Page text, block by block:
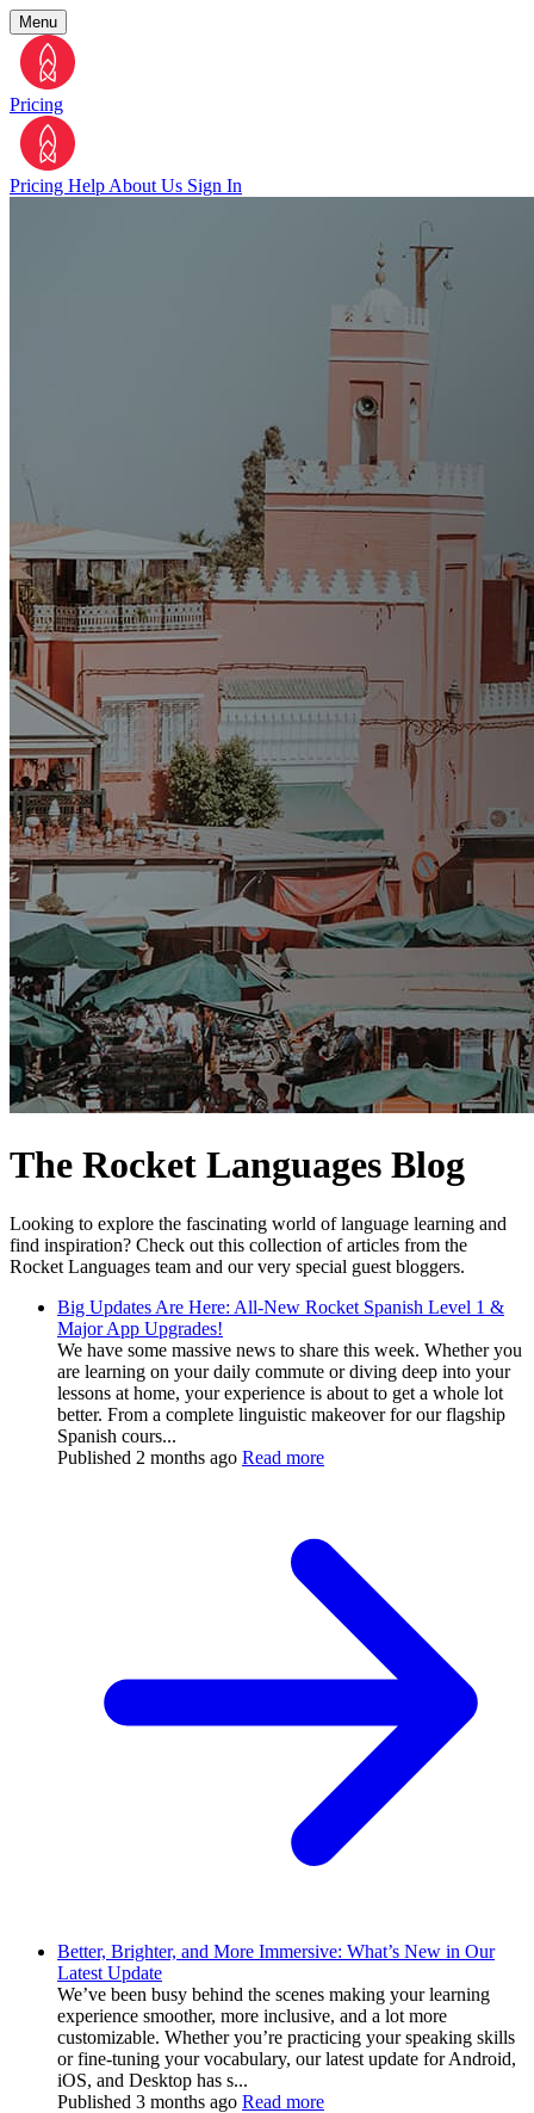
Menu
Pricing
Pricing Help About Us Sign In
The Rocket Languages Blog
Looking to explore the fascinating world of language learning and
find inspiration? Check out this collection of articles from the
Rocket Languages team and our very special guest bloggers.
Big Updates Are Here: All-New Rocket Spanish Level 1 &
Major App Upgrades!
We have some massive news to share this week. Whether you
are learning on your daily commute or diving deep into your
lessons at home, your experience is about to get a whole lot
better. From a complete linguistic makeover for our flagship
Spanish cours...
Published 2 months ago Read more
Better, Brighter, and More Immersive: What’s New in Our
Latest Update
We’ve been busy behind the scenes making your learning
experience smoother, more inclusive, and a lot more
customizable. Whether you’re practicing your speaking skills
or fine-tuning your vocabulary, our latest update for Android,
iOS, and Desktop has s...
Published 3 months ago Read more